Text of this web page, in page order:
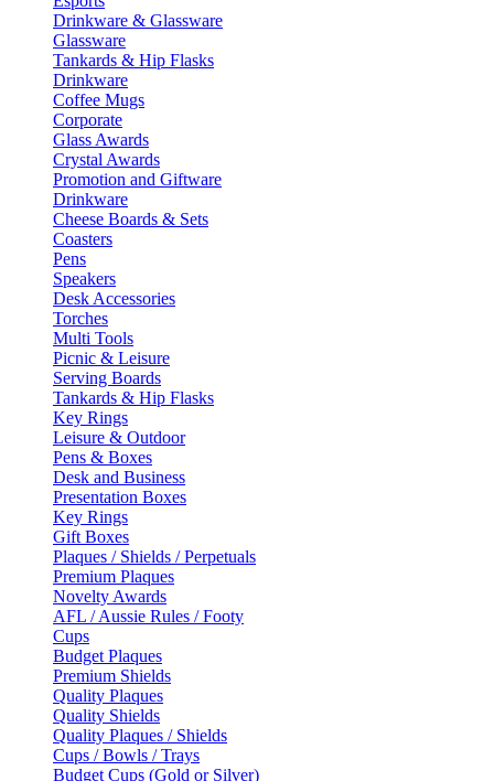
Drinkware & Glassware
Glassware
Tankards & Hip Flasks
Drinkware
Coffee Mugs
Corporate
Glass Awards
Crystal Awards
Promotion and Giftware
Drinkware
Cheese Boards & Sets
Coasters
Pens
Speakers
Desk Accessories
Torches
Multi Tools
Picnic & Leisure
Serving Boards
Tankards & Hip Flasks
Key Rings
Leisure & Outdoor
Pens & Boxes
Desk and Business
Presentation Boxes
Key Rings
Gift Boxes
Plaques / Shields / Perpetuals
Premium Plaques
Novelty Awards
AFL / Aussie Rules / Footy
Cups
Budget Plaques
Premium Shields
Quality Plaques
Quality Shields
Quality Plaques / Shields
Cups / Bowls / Trays
Budget Cups (Gold or Silver)